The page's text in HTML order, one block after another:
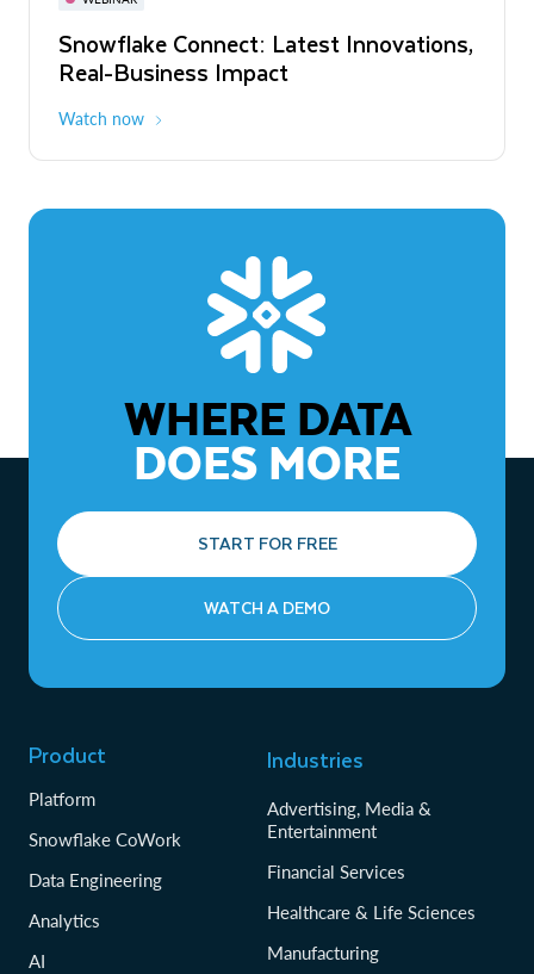
Snowflake Connect: Latest Innovations,
Real-Business Impact
Watch now
The Agentic Enterprise: From Strategy
to ROI
WHERE DATA
DOES MORE
START FOR FREE
WATCH A DEMO
Product
Platform
Snowflake CoWork
Data Engineering
Analytics
AI
Industries
Advertising, Media &
Entertainment
Financial Services
Healthcare & Life Sciences
Manufacturing